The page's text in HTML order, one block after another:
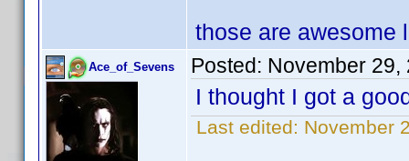
those are
Ace_of_Sevens Posted: November 29,
I thought I got a
Last edited: November